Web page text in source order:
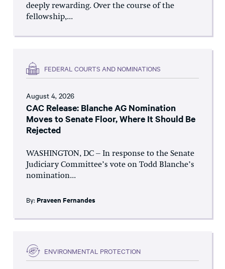
deeply rewarding. Over the course of the
fellowship,...
FEDERAL COURTS AND NOMINATIONS
August 4, 2026
CAC Release: Blanche AG Nomination
Moves to Senate Floor, Where It Should Be
Rejected
WASHINGTON, DC – In response to the Senate
Judiciary Committee’s vote on Todd Blanche’s
nomination...
By: Praveen Fernandes
ENVIRONMENTAL PROTECTION